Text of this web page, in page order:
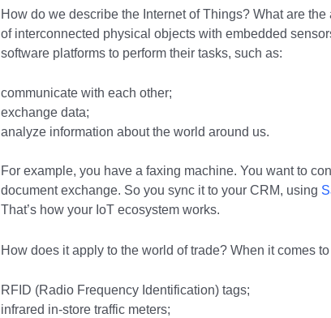
How do we describe the Internet of Things? What are
of interconnected physical objects with embedded
software platforms to perform their tasks, such as:
communicate with each other;
exchange data;
analyze information about the world around us.
For example, you have a faxing machine. You want to
document exchange. So you sync it to your CRM, using
That’s how your IoT ecosystem works.
How does it apply to the world of trade? When it comes
RFID (Radio Frequency Identification) tags;
infrared in-store traffic meters;